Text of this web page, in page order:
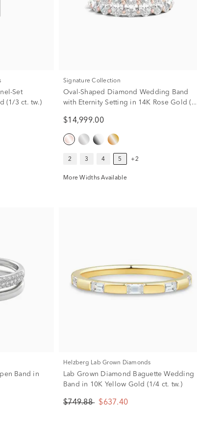
Set
(1/3 ct. tw.)
Signature Collection
Oval-Shaped Diamond Wedding Band
with Eternity Setting in 14K Rose Gold (5
$14,999.00
2 3 4 5 +2
More Widths Available
Band in
Helzberg Lab Grown Diamonds
Lab Grown Diamond Baguette Wedding
Band in 10K Yellow Gold (1/4 ct. tw.)
$749.88 $637.40